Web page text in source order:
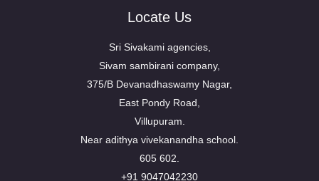
Locate Us
Sri Sivakami agencies,
Sivam sambirani company,
375/B Devanadhaswamy Nagar,
East Pondy Road,
Villupuram.
Near adithya vivekanandha school.
605 602.
+91 9047042230